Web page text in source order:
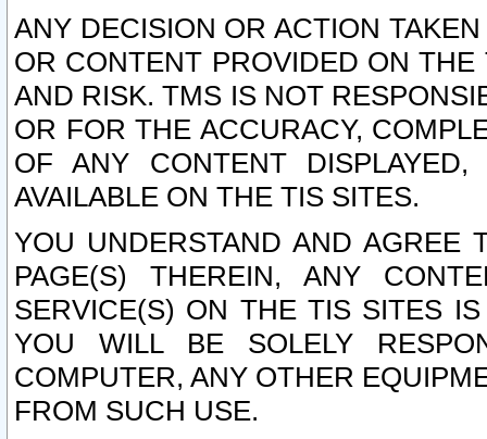
ANY DECISION OR ACTION
OR CONTENT PROVIDED ON
AND RISK. TMS IS NOT
OR FOR THE ACCURACY,
OF ANY CONTENT
AVAILABLE ON THE TIS SITES.
YOU UNDERSTAND AND AGREE
PAGE(S) THEREIN, ANY
SERVICE(S) ON THE TIS SITES
YOU WILL BE SOLELY
COMPUTER, ANY OTHER
FROM SUCH USE.